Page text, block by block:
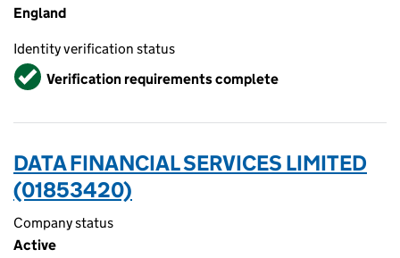
England
Identity verification status
VerifiedVerification requirements complete
DATA FINANCIAL SERVICES LIMITED
(01853420)
Company status
Active